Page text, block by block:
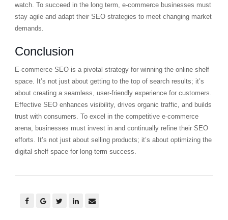
watch. To succeed in the long term, e-commerce businesses must
stay agile and adapt their SEO strategies to meet changing market
demands.
Conclusion
E-commerce SEO is a pivotal strategy for winning the online shelf
space. It’s not just about getting to the top of search results; it’s
about creating a seamless, user-friendly experience for customers.
Effective SEO enhances visibility, drives organic traffic, and builds
trust with consumers. To excel in the competitive e-commerce
arena, businesses must invest in and continually refine their SEO
efforts. It’s not just about selling products; it’s about optimizing the
digital shelf space for long-term success.